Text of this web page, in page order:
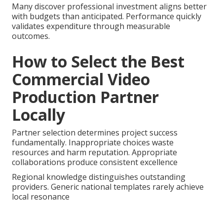
Many discover professional investment aligns better
with budgets than anticipated. Performance quickly
validates expenditure through measurable
outcomes.
How to Select the Best
Commercial Video
Production Partner
Locally
Partner selection determines project success
fundamentally. Inappropriate choices waste
resources and harm reputation. Appropriate
collaborations produce consistent excellence
Regional knowledge distinguishes outstanding
providers. Generic national templates rarely achieve
local resonance